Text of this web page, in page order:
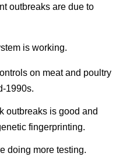
outbreaks are due to
is working.
on meat and poultry
1990s.
outbreaks is good and
fingerprinting.
doing more testing.